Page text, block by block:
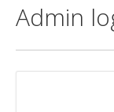
Admin